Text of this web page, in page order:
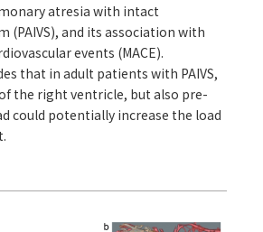
atresia with intact
(PAIVS), and its association with
events (MACE).
that in adult patients with PAIVS,
the right ventricle, but also pre-
could potentially increase the load